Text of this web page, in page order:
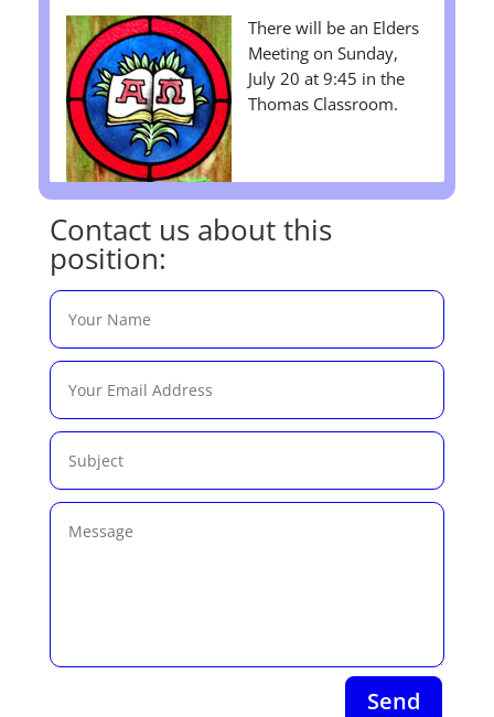
There will be an Elders
Meeting on Sunday,
July 20 at 9:45 in the
Thomas Classroom.
Contact us about this
position:
Send